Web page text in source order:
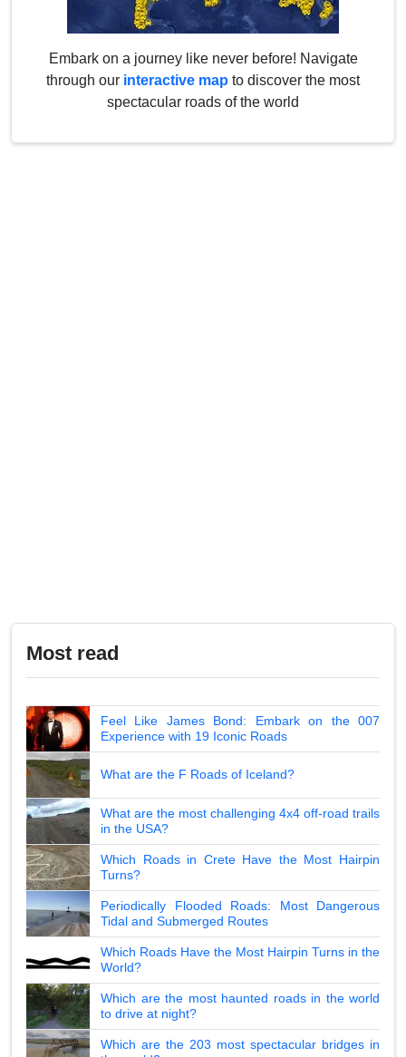
Embark on a journey like never before! Navigate
through our interactive map to discover the most
spectacular roads of the world
Most read
Feel Like James Bond: Embark on the 007
Experience with 19 Iconic Roads
What are the F Roads of Iceland?
What are the most challenging 4x4 off-road trails
in the USA?
Which Roads in Crete Have the Most Hairpin
Turns?
Periodically Flooded Roads: Most Dangerous
Tidal and Submerged Routes
Which Roads Have the Most Hairpin Turns in the
World?
Which are the most haunted roads in the world
to drive at night?
Which are the 203 most spectacular bridges in